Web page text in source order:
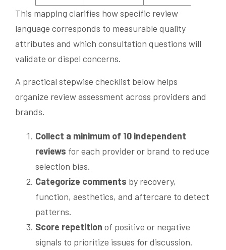
This mapping clarifies how specific review
language corresponds to measurable quality
attributes and which consultation questions will
validate or dispel concerns.
A practical stepwise checklist below helps
organize review assessment across providers and
brands.
Collect a minimum of 10 independent
reviews for each provider or brand to reduce
selection bias.
Categorize comments by recovery,
function, aesthetics, and aftercare to detect
patterns.
Score repetition of positive or negative
signals to prioritize issues for discussion.